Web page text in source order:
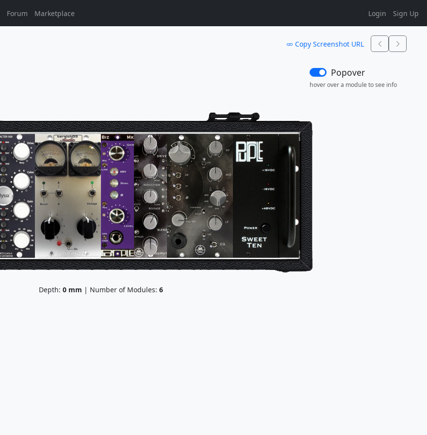
Forum Marketplace Login Sign Up
Copy Screenshot URL
Popover
hover over a module to see info
Depth: 0 mm | Number of Modules: 6